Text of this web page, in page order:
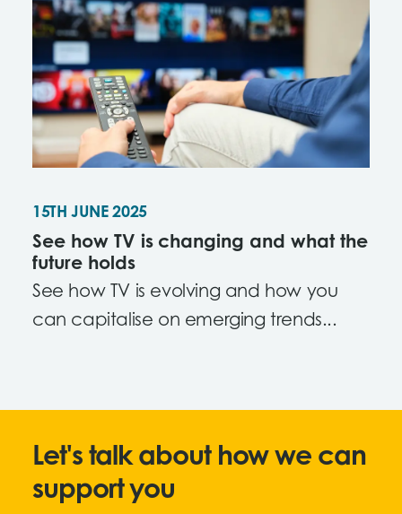
15TH JUNE 2025
See how TV is changing and what the
future holds
See how TV is evolving and how you
can capitalise on emerging trends...
Let's talk about how we can
support you